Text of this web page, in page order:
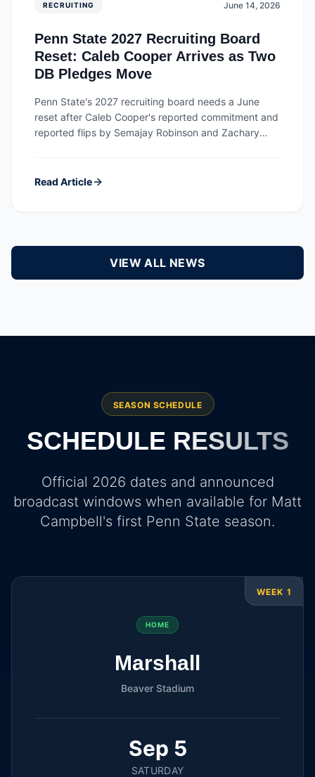
RECRUITING June 14, 2026
Penn State 2027 Recruiting Board
Reset: Caleb Cooper Arrives as Two
DB Pledges Move
Penn State's 2027 recruiting board needs a June
reset after Caleb Cooper's reported commitment and
reported flips by Semajay Robinson and Zachary
Read Article
VIEW ALL NEWS
SEASON SCHEDULE
SCHEDULE RESULTS
Official 2026 dates and announced
broadcast windows when available for Matt
Campbell's first Penn State season.
WEEK 1
HOME
Marshall
Beaver Stadium
Sep 5
SATURDAY